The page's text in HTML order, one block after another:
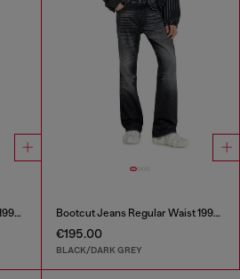
Bootcut Jeans Regular Waist 1998 D-Buck Bootcut Jeans Regular Waist 1998 D-Buck
€195.00
BLACK/DARK GREY